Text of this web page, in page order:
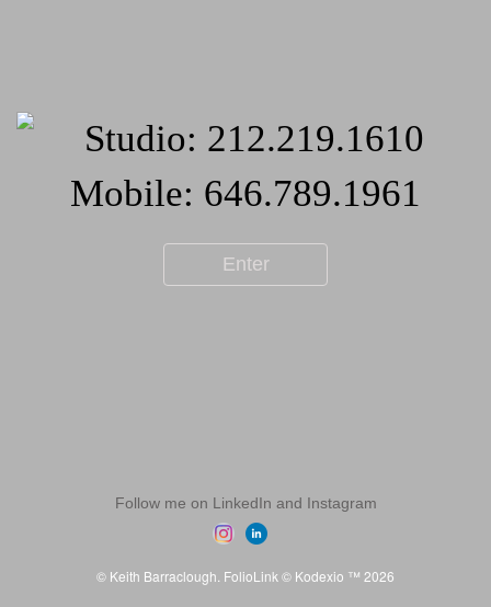
Enter
Follow me on LinkedIn and Instagram
© Keith Barraclough. FolioLink © Kodexio ™ 2026